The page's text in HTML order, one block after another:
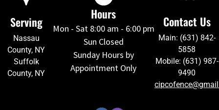
Serving
Nassau
County, NY
Suffolk
County, NY
Hours
Mon - Sat 8:00 am - 6:00 pm
Sun Closed
Sunday Hours by
Appointment Only
Contact Us
Main: (631) 842-
5858
Mobile: (631) 987-
9490